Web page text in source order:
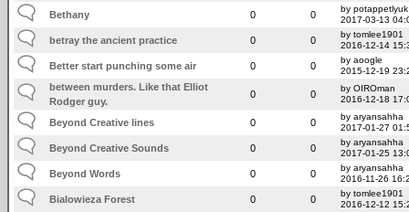
Bethany 0 0
by potappetlyuk
2017-03-13
betray the ancient practice 0 0
by tomlee1901
2016-12-14
Better start punching some air 0 0
by aoogle
2015-12-19
between murders. Like that Elliot
Rodger guy.
0 0
by OIROman
2016-12-18
Beyond Creative lines 0 0
by aryansahha
2017-01-27
Beyond Creative Sounds 0 0
by aryansahha
2017-01-25
Beyond Words 0 0
by aryansahha
2016-11-26
Bialowieza Forest 0 0
by tomlee1901
2016-12-12